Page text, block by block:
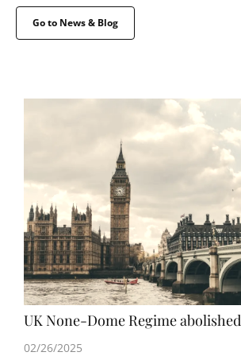
Go to News & Blog
UK None-Dome Regime abolished
02/26/2025